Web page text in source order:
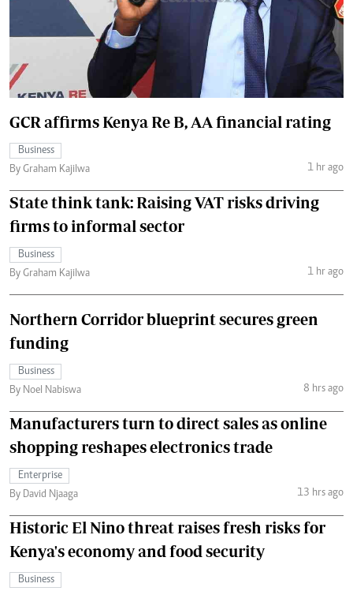
GCR affirms Kenya Re B, AA financial rating
Business
By Graham Kajilwa
1 hr ago
State think tank: Raising VAT risks driving
firms to informal sector
Business
By Graham Kajilwa
1 hr ago
Northern Corridor blueprint secures green
funding
Business
By Noel Nabiswa
8 hrs ago
Manufacturers turn to direct sales as online
shopping reshapes electronics trade
Enterprise
By David Njaaga
13 hrs ago
Historic El Nino threat raises fresh risks for
Kenya's economy and food security
Business